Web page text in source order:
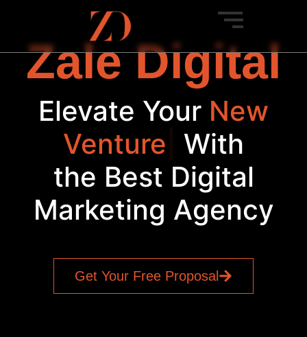
Zale Digital
Elevate Your New
Venture With
the Best Digital
Marketing Agency
Get Your Free Proposal